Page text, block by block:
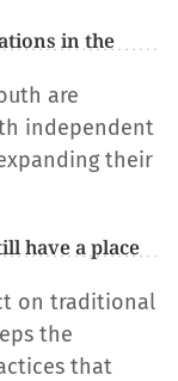
in the
are
independent
their
have a place
on traditional
the
that